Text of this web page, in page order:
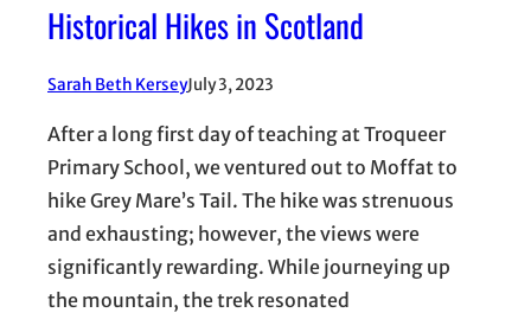
Historical Hikes in Scotland
Sarah Beth KerseyJuly 3, 2023
After a long first day of teaching at Troqueer
Primary School, we ventured out to Moffat to
hike Grey Mare’s Tail. The hike was strenuous
and exhausting; however, the views were
significantly rewarding. While journeying up
the mountain, the trek resonated